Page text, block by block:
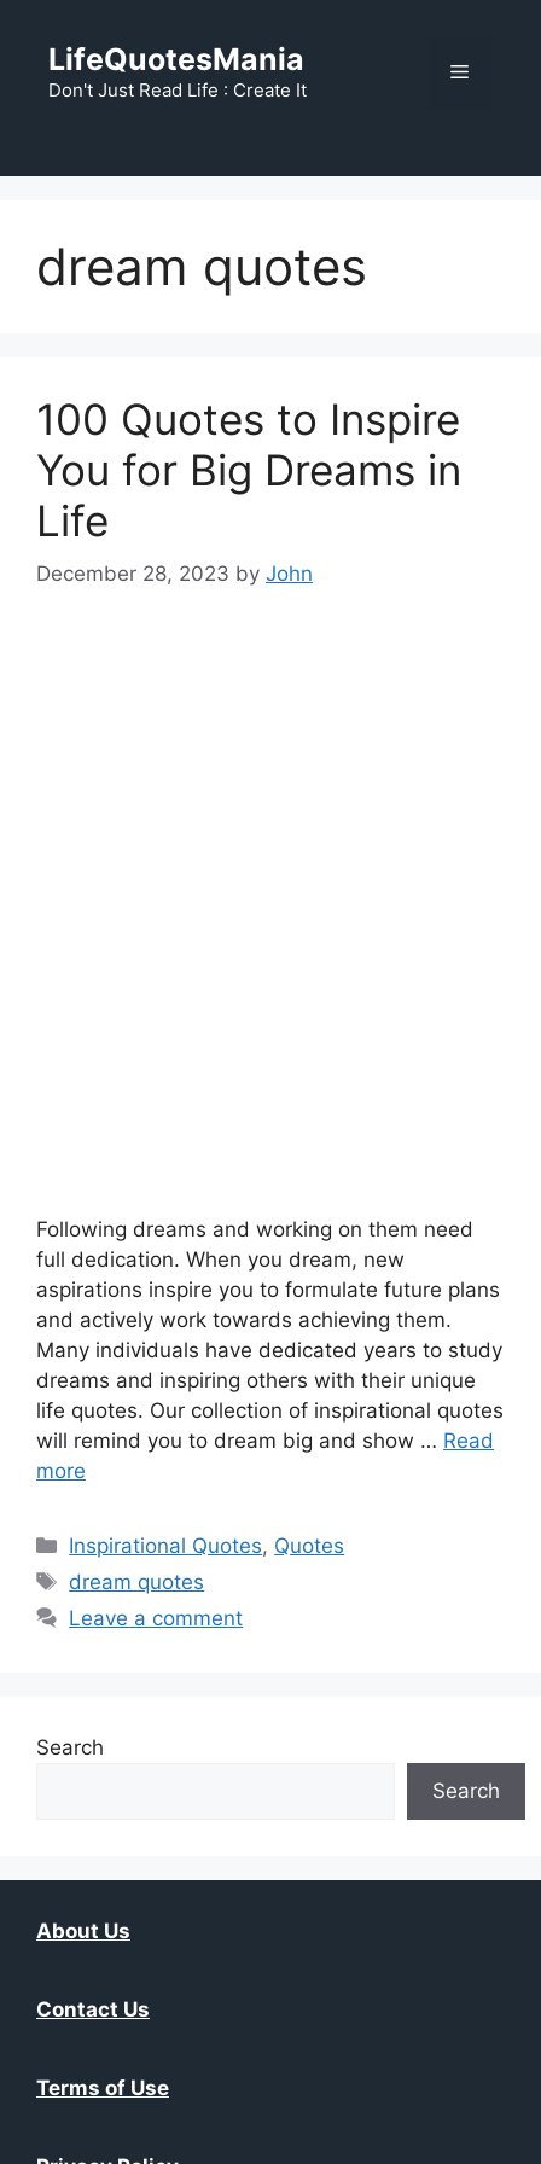
contentLifeQuotesMania
Don't Just Read Life : Create It
Menu
dream quotes
100 Quotes to Inspire
You for Big Dreams in
Life
December 28, 2023 by John
Following dreams and working on them need
full dedication. When you dream, new
aspirations inspire you to formulate future plans
and actively work towards achieving them.
Many individuals have dedicated years to study
dreams and inspiring others with their unique
life quotes. Our collection of inspirational quotes
will remind you to dream big and show … Read
more
Categories
Inspirational Quotes, Quotes
Tags
dream quotes
Leave a comment
Search
Search
About Us
Contact Us
Terms of Use